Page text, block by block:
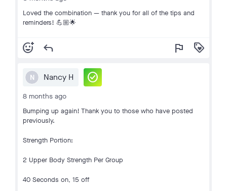
Loved the combination — thank you for all of the tips and
reminders! 💪🏼🌟
add_reaction reply flag loyalty
N Nancy H check_circle
8 months ago
Bumping up again! Thank you to those who have posted
previously.
Strength Portion:
2 Upper Body Strength Per Group
40 Seconds on, 15 off